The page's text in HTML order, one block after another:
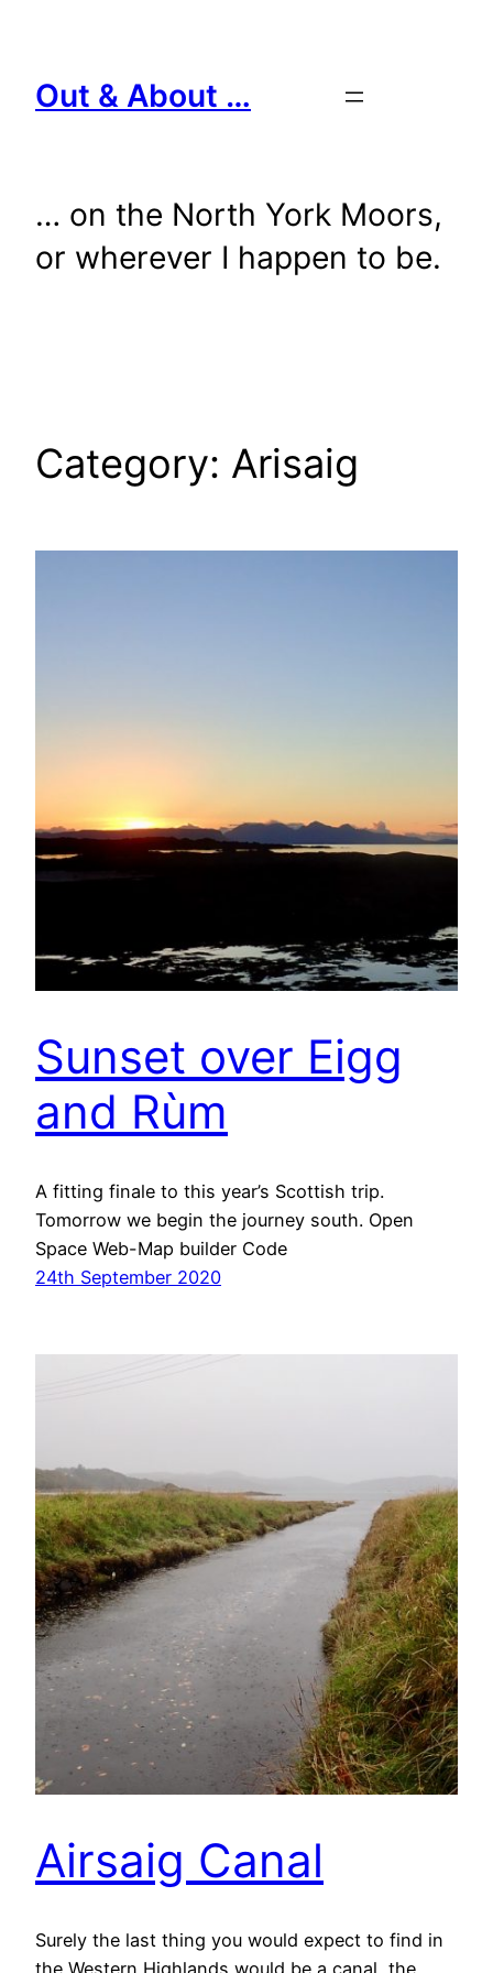
content
Out & About …
… on the North York Moors,
or wherever I happen to be.
Category: Arisaig
Sunset over Eigg
and Rùm
A fitting finale to this year’s Scottish trip.
Tomorrow we begin the journey south. Open
Space Web-Map builder Code
24th September 2020
Airsaig Canal
Surely the last thing you would expect to find in